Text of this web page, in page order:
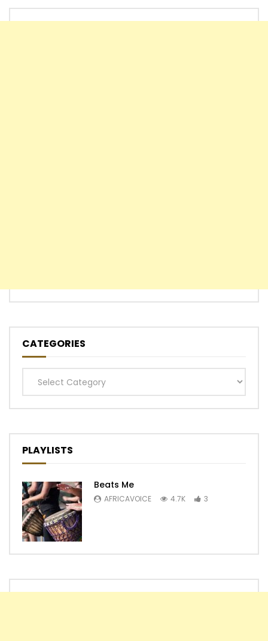
CATEGORIES
Categories
PLAYLISTS
Beats Me
AFRICAVOICE 4.7K 3